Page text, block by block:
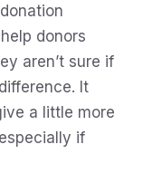
donors
aren’t sure if
It
a little more
if